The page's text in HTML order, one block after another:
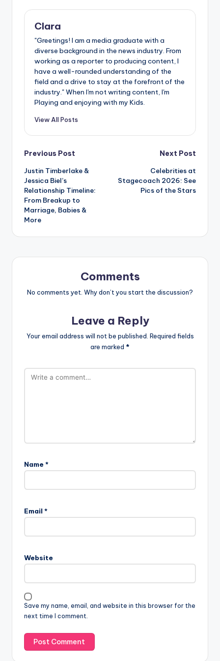
Clara
"Greetings! I am a media graduate with a
diverse background in the news industry. From
working as a reporter to producing content, I
have a well-rounded understanding of the
field and a drive to stay at the forefront of the
industry." When I'm not writing content, I'm
Playing and enjoying with my Kids.
View All Posts
Post
navigation
Previous Post
Justin Timberlake &
Jessica Biel’s
Relationship Timeline:
From Breakup to
Marriage, Babies &
More
Next Post
Celebrities at
Stagecoach 2026: See
Pics of the Stars
Comments
No comments yet. Why don’t you start the discussion?
Leave a Reply
Your email address will not be published. Required fields
are marked *
Name *
Email *
Website
Save my name, email, and website in this browser for the
next time I comment.